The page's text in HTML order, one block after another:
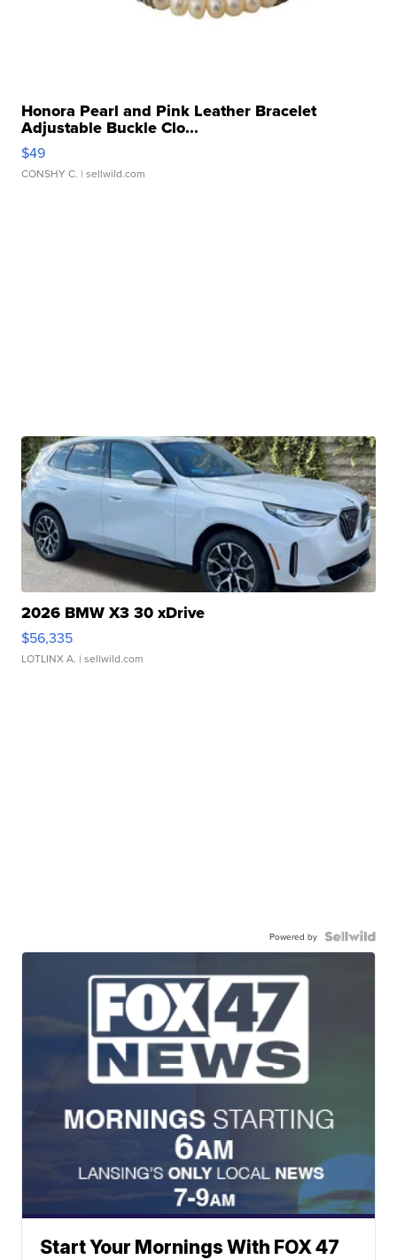
Honora Pearl and Pink Leather Bracelet
Adjustable Buckle Clo...
$49
CONSHY C. | sellwild.com
2026 BMW X3 30 xDrive
$56,335
LOTLINX A. | sellwild.com
Powered by
Start Your Mornings With FOX 47